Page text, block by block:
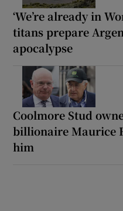
‘We’re already in
titans prepare
apocalypse
Coolmore Stud
billionaire Maurice
him